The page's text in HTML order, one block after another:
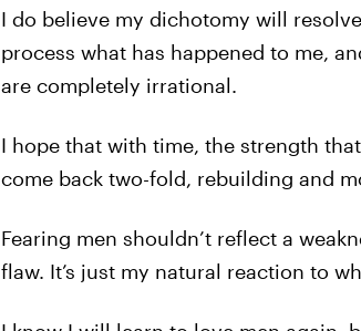
I do believe my dichotomy will
process what has happened to me,
are completely irrational.
I hope that with time, the strength
come back two-fold, rebuilding and
Fearing men shouldn’t reflect a
flaw. It’s just my natural reaction to